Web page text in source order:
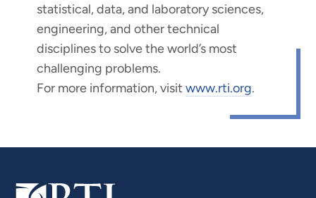
statistical, data, and laboratory sciences,
engineering, and other technical
disciplines to solve the world’s most
challenging problems.
For more information, visitwww.rti.org.